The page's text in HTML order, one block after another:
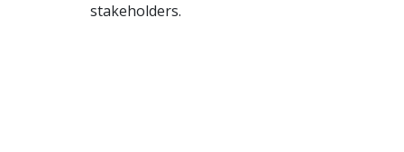
stakeholders.